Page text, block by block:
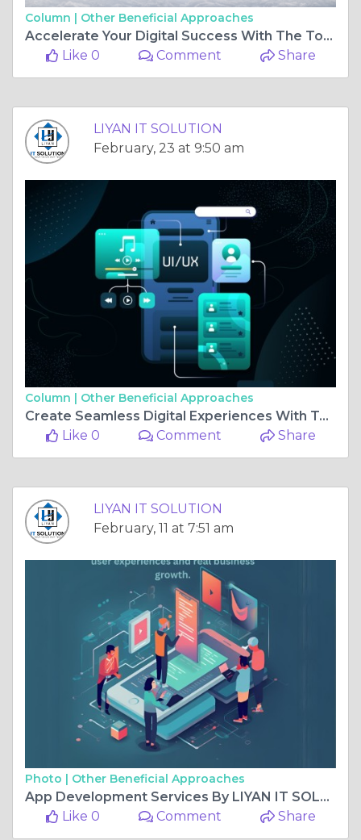
Column | Other Beneficial Approaches
Accelerate Your Digital Success With The Top IT Company In Jaipur – LIYAN IT SOLUTION
Like 0
Comment Share
LIYAN IT SOLUTION
February, 23 at 9:50 am
Column | Other Beneficial Approaches
Create Seamless Digital Experiences With Top UI/UX Services In Jaipur At LIYAN IT SOLUTION
Like 0
Comment Share
LIYAN IT SOLUTION
February, 11 at 7:51 am
Photo | Other Beneficial Approaches
App Development Services By LIYAN IT SOLUTION
Like 0
Comment Share